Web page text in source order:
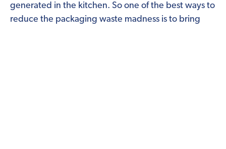
generated in the kitchen. So one of the best ways to
reduce the packaging waste madness is to bring